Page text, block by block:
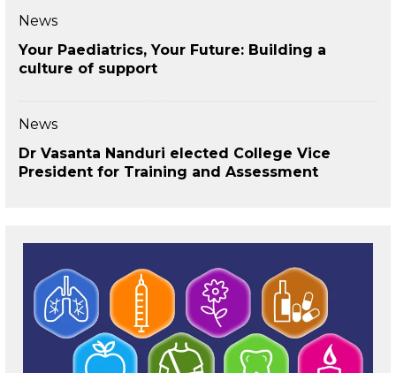
News
Your Paediatrics, Your Future: Building a
culture of support
News
Dr Vasanta Nanduri elected College Vice
President for Training and Assessment